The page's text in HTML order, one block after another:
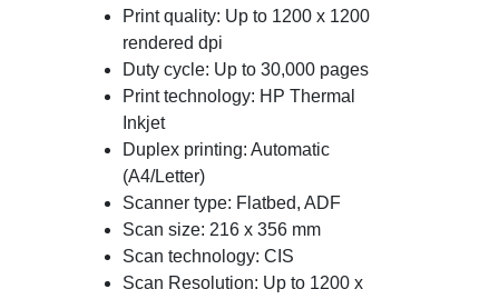
Print quality: Up to 1200 x 1200
rendered dpi
Duty cycle: Up to 30,000 pages
Print technology: HP Thermal
Inkjet
Duplex printing: Automatic
(A4/Letter)
Scanner type: Flatbed, ADF
Scan size: 216 x 356 mm
Scan technology: CIS
Scan Resolution: Up to 1200 x